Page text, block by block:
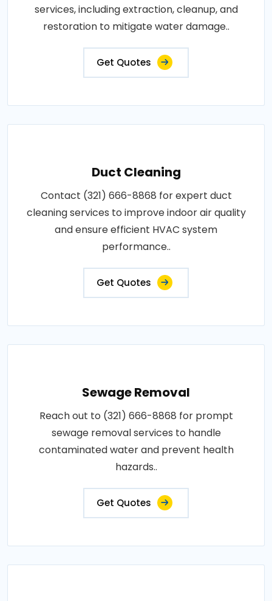
services, including extraction, cleanup, and
restoration to mitigate water damage..
Get Quotes
Duct Cleaning
Contact (321) 666-8868 for expert duct
cleaning services to improve indoor air quality
and ensure efficient HVAC system
performance..
Get Quotes
Sewage Removal
Reach out to (321) 666-8868 for prompt
sewage removal services to handle
contaminated water and prevent health
hazards..
Get Quotes